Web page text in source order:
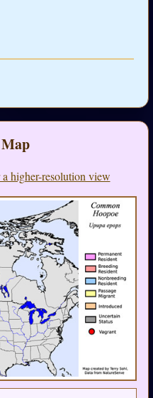
higher-resolution view